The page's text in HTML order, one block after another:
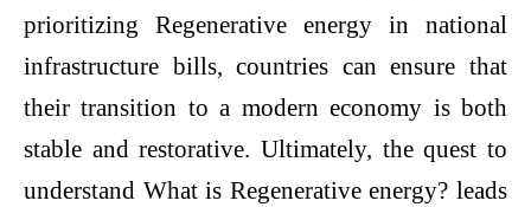
prioritizing Regenerative energy in national
infrastructure bills, countries can ensure that
their transition to a modern economy is both
stable and restorative. Ultimately, the quest to
understand What is Regenerative energy? leads